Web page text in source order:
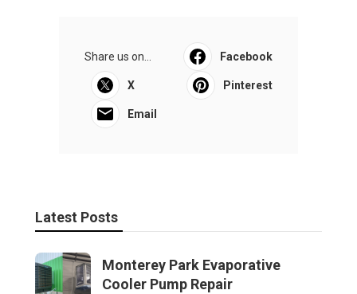
Share us on... Facebook
X Pinterest
Email
Latest Posts
Monterey Park Evaporative
Cooler Pump Repair